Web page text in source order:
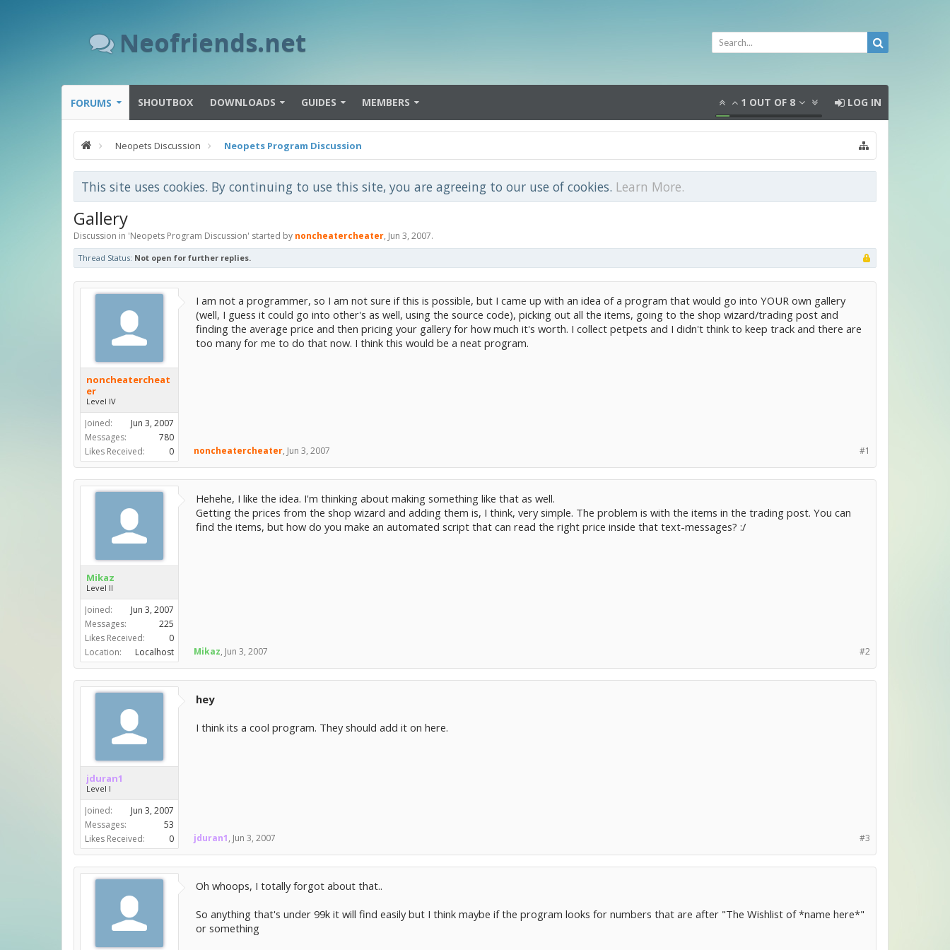
Neofriends.net
FORUMS SHOUTBOX DOWNLOADS GUIDES MEMBERS 1 OUT OF 8 LOG IN
Neopets Discussion Neopets Program Discussion
This site uses cookies. By continuing to use this site, you are agreeing to our use of cookies. Learn More.
Gallery
Discussion in 'Neopets Program Discussion' started by noncheatercheater, Jun 3, 2007.
Thread Status: Not open for further replies.
noncheatercheat
er
Level IV
Joined:
Jun 3, 2007
Messages:
780
Likes Received:
0
I am not a programmer, so I am not sure if this is possible, but I came up with an idea of a program that would go into YOUR own gallery
(well, I guess it could go into other's as well, using the source code), picking out all the items, going to the shop wizard/trading post and
finding the average price and then pricing your gallery for how much it's worth. I collect petpets and I didn't think to keep track and there are
too many for me to do that now. I think this would be a neat program.
#1
noncheatercheater, Jun 3, 2007
Mikaz
Level II
Joined:
Jun 3, 2007
Messages:
225
Likes Received:
0
Location:
Localhost
Hehehe, I like the idea. I'm thinking about making something like that as well.
Getting the prices from the shop wizard and adding them is, I think, very simple. The problem is with the items in the trading post. You can
find the items, but how do you make an automated script that can read the right price inside that text-messages? :/
#2
Mikaz, Jun 3, 2007
jduran1
Level I
Joined:
Jun 3, 2007
Messages:
53
Likes Received:
0
hey
I think its a cool program. They should add it on here.
#3
jduran1, Jun 3, 2007
Oh whoops, I totally forgot about that..
So anything that's under 99k it will find easily but I think maybe if the program looks for numbers that are after "The Wishlist of *name here*"
or something